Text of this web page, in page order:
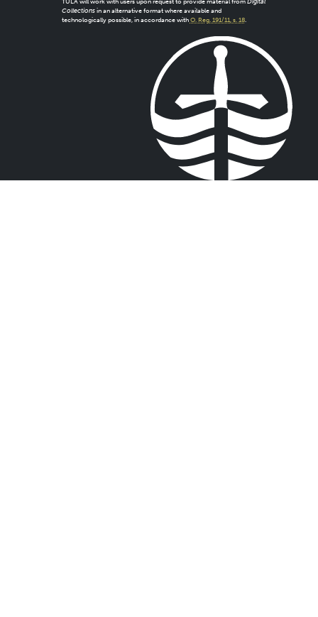
TULA will work with users upon request to provide material from Digital
Collectionsin an alternative format where available and
technologically possible, in accordance with O. Reg. 191/11, s. 18.